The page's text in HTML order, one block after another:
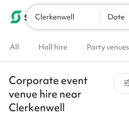
Clerkenwell Date
All Hall hire Party venues
Corporate event
venue hire near
Clerkenwell